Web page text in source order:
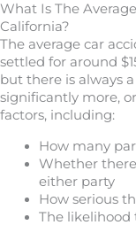
What Is The
California?
The average car
settled for around
but there is always
significantly more,
factors, including:
How many
Whether
either party
How serious
The